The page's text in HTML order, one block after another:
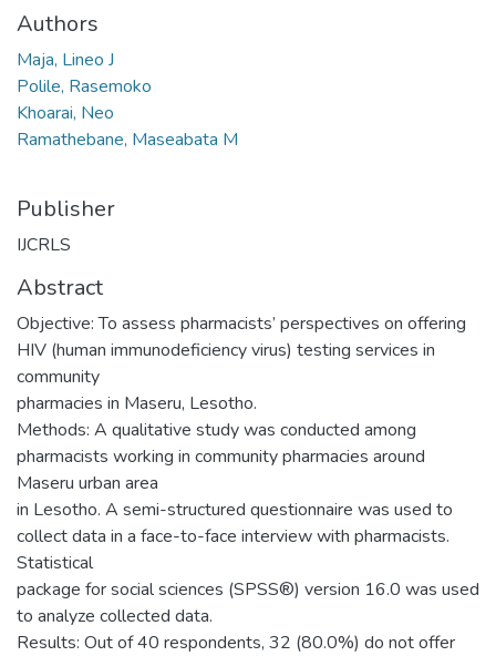
Authors
Maja, Lineo J
Polile, Rasemoko
Khoarai, Neo
Ramathebane, Maseabata M
Publisher
IJCRLS
Abstract
Objective: To assess pharmacists’ perspectives on offering
HIV (human immunodeficiency virus) testing services in
community
pharmacies in Maseru, Lesotho.
Methods: A qualitative study was conducted among
pharmacists working in community pharmacies around
Maseru urban area
in Lesotho. A semi-structured questionnaire was used to
collect data in a face-to-face interview with pharmacists.
Statistical
package for social sciences (SPSS®) version 16.0 was used
to analyze collected data.
Results: Out of 40 respondents, 32 (80.0%) do not offer